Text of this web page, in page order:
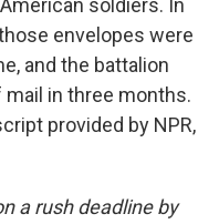
soldiers. In
envelopes were
and the battalion
in three months.
provided by NPR,
a rush deadline by